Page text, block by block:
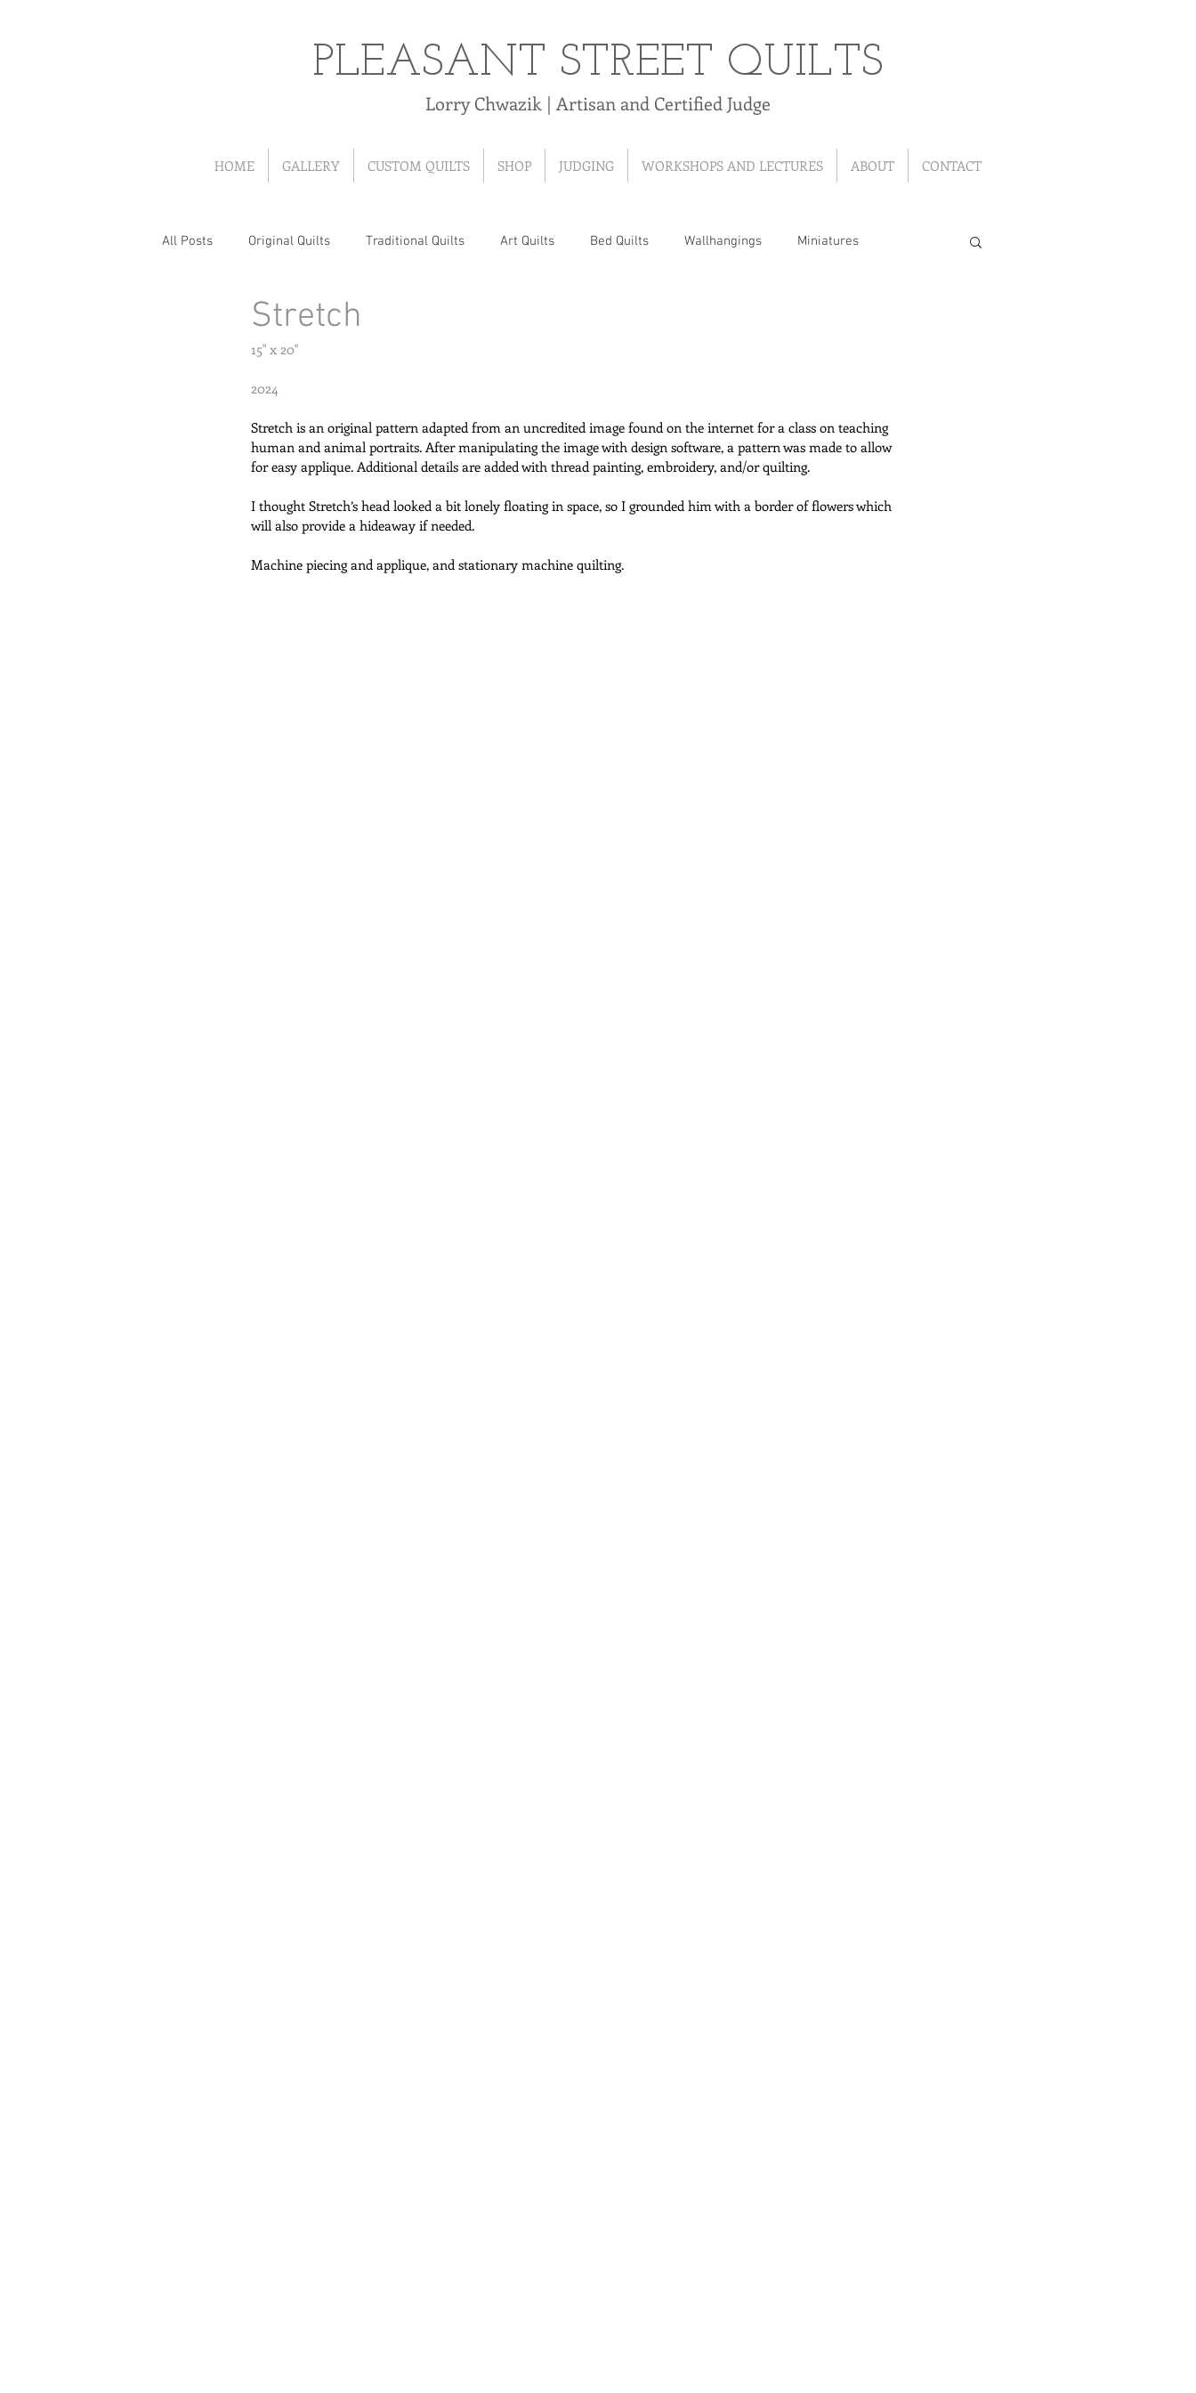
PLEASANT STREET QUILTS
Lorry Chwazik | Artisan and Certified Judge
HOME GALLERY CUSTOM QUILTS SHOP JUDGING WORKSHOPS AND LECTURES ABOUT CONTACT
All Posts Original Quilts Traditional Quilts Art Quilts Bed Quilts Wallhangings Miniatures
Quilts from Patterns Portrait Quilts
Wearables
Abracadabra Quilts Challenge Quilts Maximalist Quilts Scrap Quilts Selvage Quilts Pillows
Doll Quilts Utility Quilts Tea Towel Quilts
Stretch
15" x 20"
2024
Stretch is an original pattern adapted from an uncredited image found on the internet for a class on teaching
human and animal portraits. After manipulating the image with design software, a pattern was made to allow
for easy applique. Additional details are added with thread painting, embroidery, and/or quilting.
I thought Stretch’s head looked a bit lonely floating in space, so I grounded him with a border of flowers which
will also provide a hideaway if needed.
Machine piecing and applique, and stationary machine quilting.